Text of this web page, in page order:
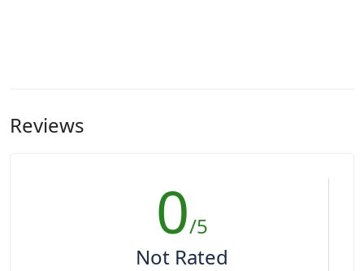
Reviews
0/5
Not Rated